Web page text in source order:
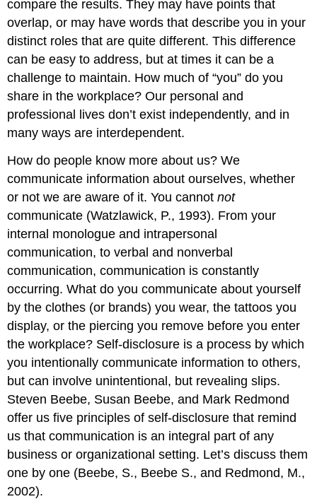
compare the results. They may have points that
overlap, or may have words that describe you in your
distinct roles that are quite different. This difference
can be easy to address, but at times it can be a
challenge to maintain. How much of “you” do you
share in the workplace? Our personal and
professional lives don’t exist independently, and in
many ways are interdependent.
How do people know more about us? We
communicate information about ourselves, whether
or not we are aware of it. You cannotnot
communicate (Watzlawick, P., 1993). From your
internal monologue and intrapersonal
communication, to verbal and nonverbal
communication, communication is constantly
occurring. What do you communicate about yourself
by the clothes (or brands) you wear, the tattoos you
display, or the piercing you remove before you enter
the workplace? Self-disclosure is a process by which
you intentionally communicate information to others,
but can involve unintentional, but revealing slips.
Steven Beebe, Susan Beebe, and Mark Redmond
offer us five principles of self-disclosure that remind
us that communication is an integral part of any
business or organizational setting. Let’s discuss them
one by one (Beebe, S., Beebe S., and Redmond, M.,
2002).